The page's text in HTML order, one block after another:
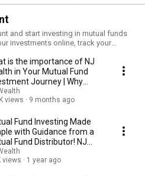
and start investing in mutual funds
investments online, track your
hassle-free!
is the importance of NJ
in Your Mutual Fund
Journey | Why
NJ Wealth?
views
9 months ago
Fund Investing Made
with Guidance from a
Fund Distributor! NJ
views
1 year ago